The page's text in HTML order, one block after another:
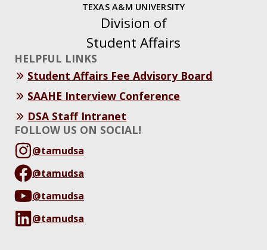
TEXAS A&M UNIVERSITY
Division of
Student Affairs
HELPFUL LINKS
Student Affairs Fee Advisory Board
SAAHE Interview Conference
DSA Staff Intranet
FOLLOW US ON SOCIAL!
@tamudsa
@tamudsa
@tamudsa
@tamudsa